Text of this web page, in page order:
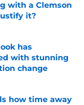
with a Clemson
it?
has
with stunning
change
how time away